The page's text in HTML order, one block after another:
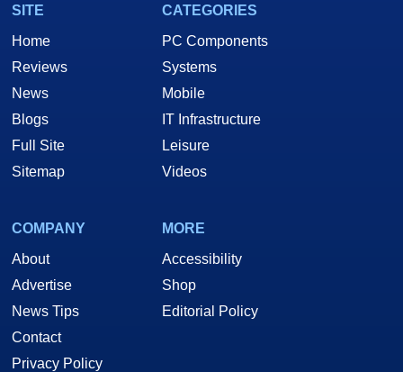
SITE
Home
Reviews
News
Blogs
Full Site
Sitemap
CATEGORIES
PC Components
Systems
Mobile
IT Infrastructure
Leisure
Videos
COMPANY
About
Advertise
News Tips
Contact
Privacy Policy
MORE
Accessibility
Shop
Editorial Policy